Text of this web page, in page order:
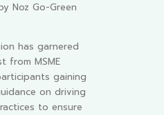
Noz Go-Green
has garnered
from MSME
gaining
on driving
to ensure